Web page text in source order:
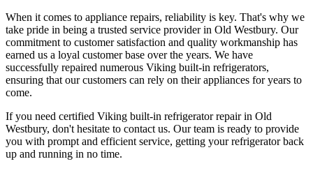
When it comes to appliance repairs, reliability is key. That's why we
take pride in being a trusted service provider in Old Westbury. Our
commitment to customer satisfaction and quality workmanship has
earned us a loyal customer base over the years. We have
successfully repaired numerous Viking built-in refrigerators,
ensuring that our customers can rely on their appliances for years to
come.
If you need certified Viking built-in refrigerator repair in Old
Westbury, don't hesitate to contact us. Our team is ready to provide
you with prompt and efficient service, getting your refrigerator back
up and running in no time.